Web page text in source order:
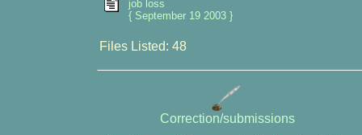
job loss
{ September 19 2003 }
Files Listed: 48
Correction/submissions